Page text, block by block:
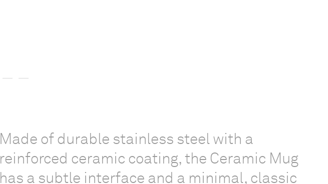
Made of durable stainless steel with a
reinforced ceramic coating, the Ceramic Mug
has a subtle interface and a minimal, classic